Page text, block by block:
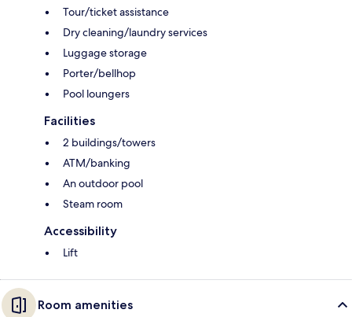
Tour/ticket assistance
Dry cleaning/laundry services
Luggage storage
Porter/bellhop
Pool loungers
Facilities
2 buildings/towers
ATM/banking
An outdoor pool
Steam room
Accessibility
Lift
Room amenities